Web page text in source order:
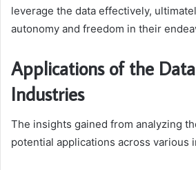
leverage the data effectively,
autonomy and freedom in their
Applications of the
Industries
The insights gained from analyzing
potential applications across various